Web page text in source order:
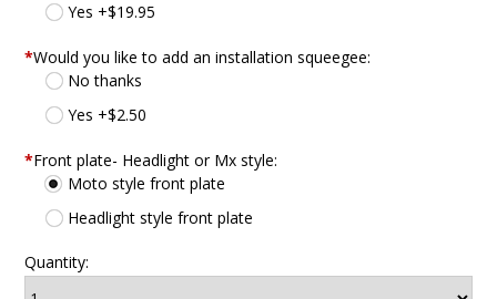
Yes +$19.95
*Would you like to add an installation squeegee:
No thanks
Yes +$2.50
*Front plate- Headlight or Mx style:
Moto style front plate
Headlight style front plate
Quantity: